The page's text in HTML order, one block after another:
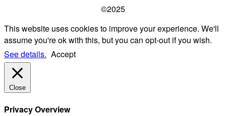
©2025
This website uses cookies to improve your experience. We'll
assume you're ok with this, but you can opt-out if you wish.
See details. Accept
Close
Privacy Overview